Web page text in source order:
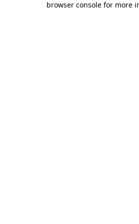
browser console for more